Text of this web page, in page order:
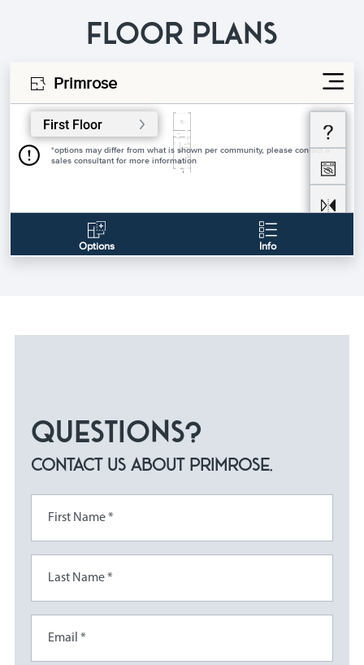
FLOOR PLANS
QUESTIONS?
CONTACT US ABOUT PRIMROSE.
First Name *
Last Name *
Email *